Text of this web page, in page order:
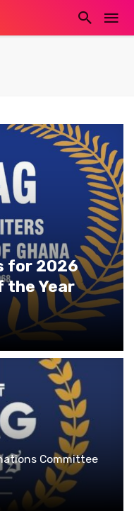
for 2026
the Year
Committee